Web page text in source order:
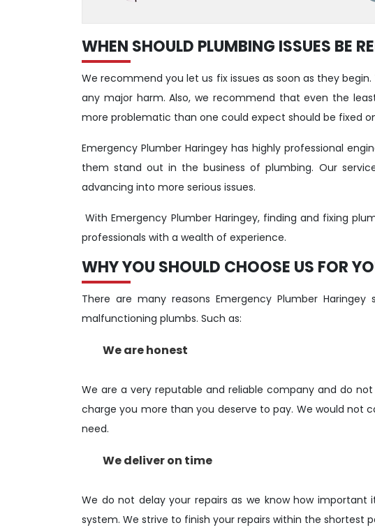
WHEN SHOULD PLUMBING ISSUES BE
We recommend you let us fix issues as soon as they
any major harm. Also, we recommend that even the
more problematic than one could expect should be fixed
Emergency Plumber Haringey has highly professional
them stand out in the business of plumbing. Our
advancing into more serious issues.
With Emergency Plumber Haringey, finding and fixing
professionals with a wealth of experience.
WHY YOU SHOULD CHOOSE US FOR
There are many reasons Emergency Plumber
malfunctioning plumbs. Such as:
We are honest
We are a very reputable and reliable company and do
charge you more than you deserve to pay. We would not
need.
We deliver on time
We do not delay your repairs as we know how
system. We strive to finish your repairs within the shortest